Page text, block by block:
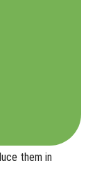
them in